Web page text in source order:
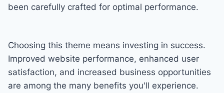
been carefully crafted for optimal performance.
Choosing this theme means investing in success.
Improved website performance, enhanced user
satisfaction, and increased business opportunities
are among the many benefits you'll experience.